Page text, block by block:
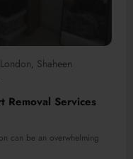
, Shaheen
Removal Services
can be an overwhelming